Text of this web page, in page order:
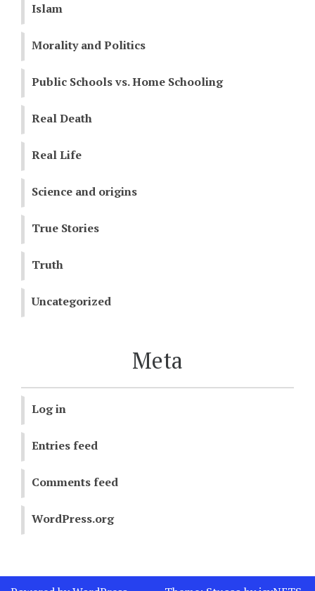
Islam
Morality and Politics
Public Schools vs. Home Schooling
Real Death
Real Life
Science and origins
True Stories
Truth
Uncategorized
Meta
Log in
Entries feed
Comments feed
WordPress.org